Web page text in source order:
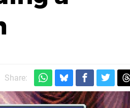
Share: